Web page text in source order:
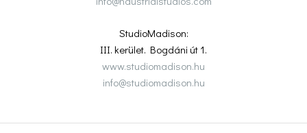
StudioMadison:
III. kerület. Bogdáni út 1.
www.studiomadison.hu
info@studiomadison.hu